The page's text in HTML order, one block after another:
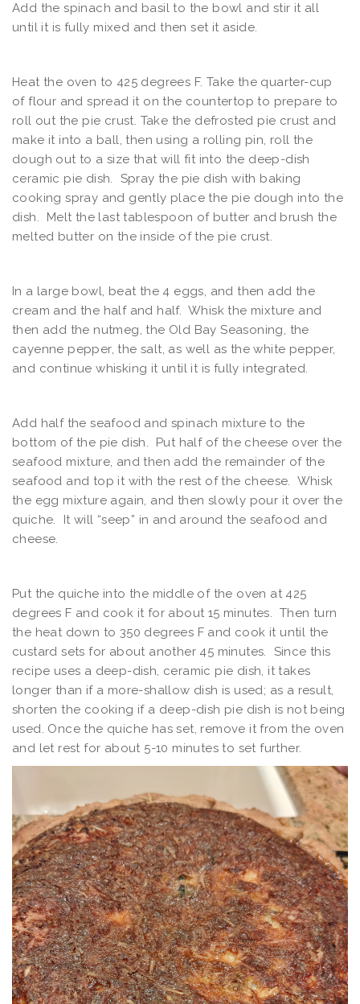
Add the spinach and basil to the bowl and stir it all
until it is fully mixed and then set it aside.
Heat the oven to 425 degrees F. Take the quarter-cup
of flour and spread it on the countertop to prepare to
roll out the pie crust. Take the defrosted pie crust and
make it into a ball, then using a rolling pin, roll the
dough out to a size that will fit into the deep-dish
ceramic pie dish. Spray the pie dish with baking
cooking spray and gently place the pie dough into the
dish. Melt the last tablespoon of butter and brush the
melted butter on the inside of the pie crust.
In a large bowl, beat the 4 eggs, and then add the
cream and the half and half. Whisk the mixture and
then add the nutmeg, the Old Bay Seasoning, the
cayenne pepper, the salt, as well as the white pepper,
and continue whisking it until it is fully integrated.
Add half the seafood and spinach mixture to the
bottom of the pie dish. Put half of the cheese over the
seafood mixture, and then add the remainder of the
seafood and top it with the rest of the cheese. Whisk
the egg mixture again, and then slowly pour it over the
quiche. It will “seep” in and around the seafood and
cheese.
Put the quiche into the middle of the oven at 425
degrees F and cook it for about 15 minutes. Then turn
the heat down to 350 degrees F and cook it until the
custard sets for about another 45 minutes. Since this
recipe uses a deep-dish, ceramic pie dish, it takes
longer than if a more-shallow dish is used; as a result,
shorten the cooking if a deep-dish pie dish is not being
used. Once the quiche has set, remove it from the oven
and let rest for about 5-10 minutes to set further.